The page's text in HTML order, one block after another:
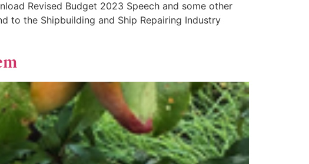
Revised Budget 2023 Speech and some other
to the Shipbuilding and Ship Repairing Industry